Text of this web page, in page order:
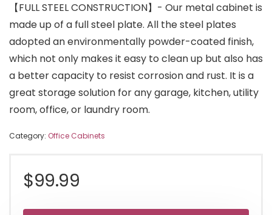
【FULL STEEL CONSTRUCTION】- Our metal cabinet is
made up of a full steel plate. All the steel plates
adopted an environmentally powder-coated finish,
which not only makes it easy to clean up but also has
a better capacity to resist corrosion and rust. It is a
great storage solution for any garage, kitchen, utility
room, office, or laundry room.
Category: Office Cabinets
$99.99